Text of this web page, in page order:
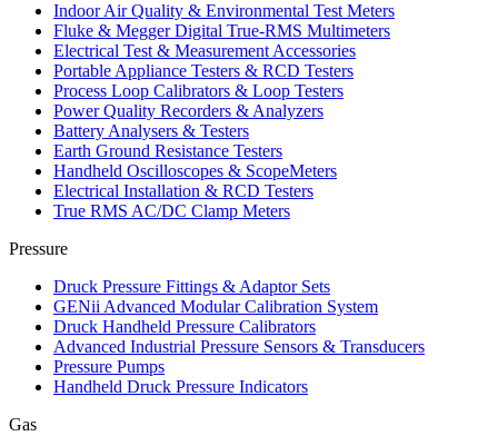
Indoor Air Quality & Environmental Test Meters
Fluke & Megger Digital True‑RMS Multimeters
Electrical Test & Measurement Accessories
Portable Appliance Testers & RCD Testers
Process Loop Calibrators & Loop Testers
Power Quality Recorders & Analyzers
Battery Analysers & Testers
Earth Ground Resistance Testers
Handheld Oscilloscopes & ScopeMeters
Electrical Installation & RCD Testers
True RMS AC/DC Clamp Meters
Pressure
Druck Pressure Fittings & Adaptor Sets
GENii Advanced Modular Calibration System
Druck Handheld Pressure Calibrators
Advanced Industrial Pressure Sensors & Transducers
Pressure Pumps
Handheld Druck Pressure Indicators
Gas